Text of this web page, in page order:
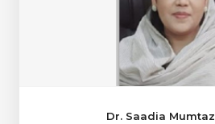
Dr. Saadia Mumtaz